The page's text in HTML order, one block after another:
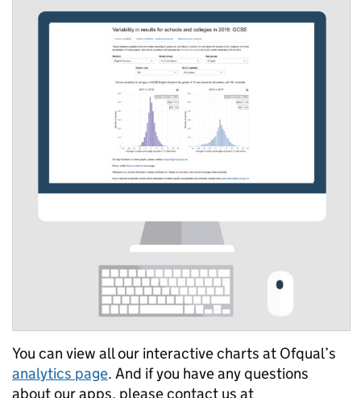
You can view all our interactive charts at Ofqual’s
analytics page. And if you have any questions
about our apps, please contact us at